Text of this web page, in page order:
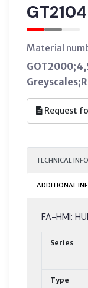
Material
Request
TECHNICAL
ADDITIONAL
FA-HMI:
Series
Type